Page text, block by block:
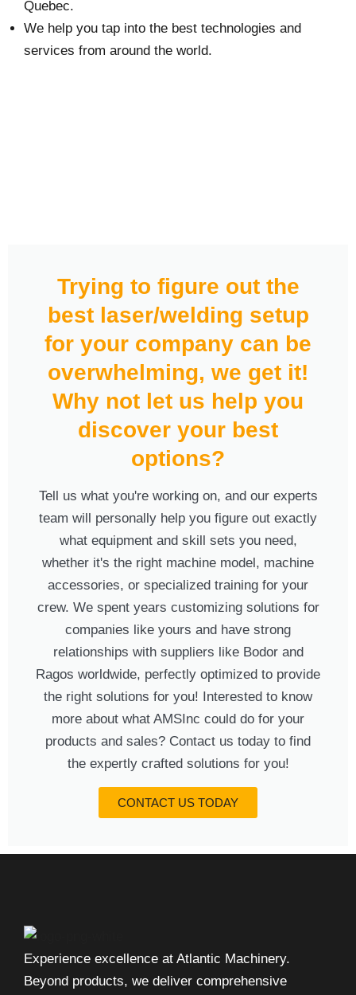
Quebec.
We help you tap into the best technologies and
services from around the world.
Trying to figure out the
best laser/welding setup
for your company can be
overwhelming, we get it!
Why not let us help you
discover your best
options?
Tell us what you're working on, and our experts
team will personally help you figure out exactly
what equipment and skill sets you need,
whether it's the right machine model, machine
accessories, or specialized training for your
crew. We spent years customizing solutions for
companies like yours and have strong
relationships with suppliers like Bodor and
Ragos worldwide, perfectly optimized to provide
the right solutions for you! Interested to know
more about what AMSInc could do for your
products and sales? Contact us today to find
the expertly crafted solutions for you!
CONTACT US TODAY
Experience excellence at Atlantic Machinery.
Beyond products, we deliver comprehensive